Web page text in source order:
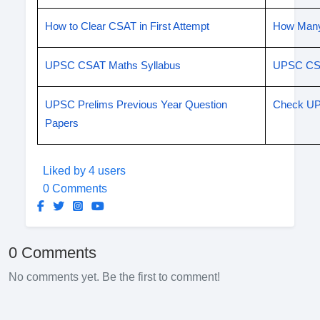
How to Clear CSAT in First Attempt How
UPSC CSAT Maths Syllabus UPSC
UPSC Prelims Previous Year Question
Papers
Check
Liked by 4 users
0 Comments
0 Comments
No comments yet. Be the first to comment!